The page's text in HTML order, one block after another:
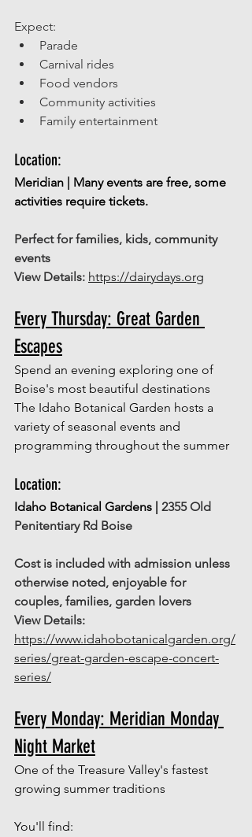
Expect:
Parade
Carnival rides
Food vendors
Community activities
Family entertainment
Location:
Meridian | Many events are free, some
activities require tickets.
Perfect for families, kids, community
events
View Details: https://dairydays.org
Every Thursday: Great Garden
Escapes
Spend an evening exploring one of
Boise's most beautiful destinations
The Idaho Botanical Garden hosts a
variety of seasonal events and
programming throughout the summer
Location:
Idaho Botanical Gardens | 2355 Old
Penitentiary Rd Boise
Cost is included with admission unless
otherwise noted, enjoyable for
couples, families, garden lovers
View Details:
https://www.idahobotanicalgarden.org/
series/great-garden-escape-concert-
series/
Every Monday: Meridian Monday
Night Market
One of the Treasure Valley's fastest
growing summer traditions
You'll find: